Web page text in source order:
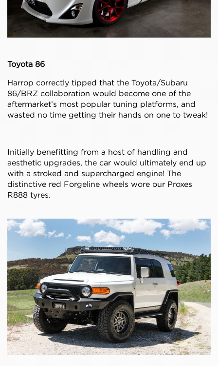
Toyota 86
Harrop correctly tipped that the Toyota/Subaru
86/BRZ collaboration would become one of the
aftermarket’s most popular tuning platforms, and
wasted no time getting their hands on one to tweak!
Initially benefitting from a host of handling and
aesthetic upgrades, the car would ultimately end up
with a stroked and supercharged engine! The
distinctive red Forgeline wheels wore our Proxes
R888 tyres.